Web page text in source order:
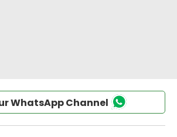
WhatsApp Channel